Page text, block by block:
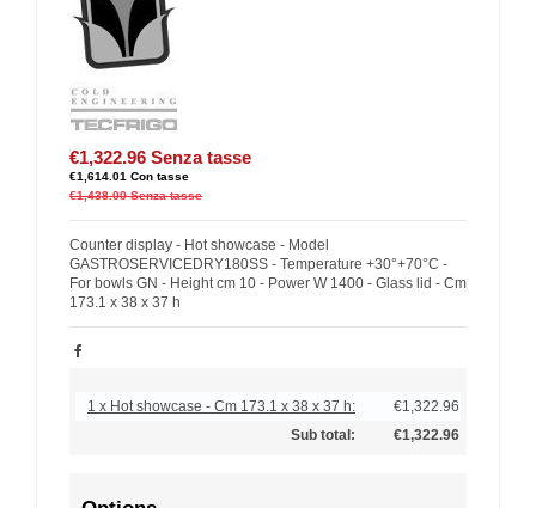
€1,322.96 Senza tasse
€1,614.01 Con tasse
€1,438.00 Senza tasse
Counter display - Hot showcase - Model
GASTROSERVICEDRY180SS - Temperature +30°+70°C -
For bowls GN - Height cm 10 - Power W 1400 - Glass lid - Cm
173.1 x 38 x 37 h
1 x Hot showcase - Cm 173.1 x 38 x 37 h:
€1,322.96
Sub total:
€1,322.96